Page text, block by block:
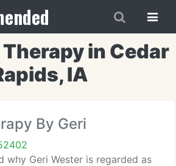
in Cedar
IA
By Geri
why Geri Wester is regarded as